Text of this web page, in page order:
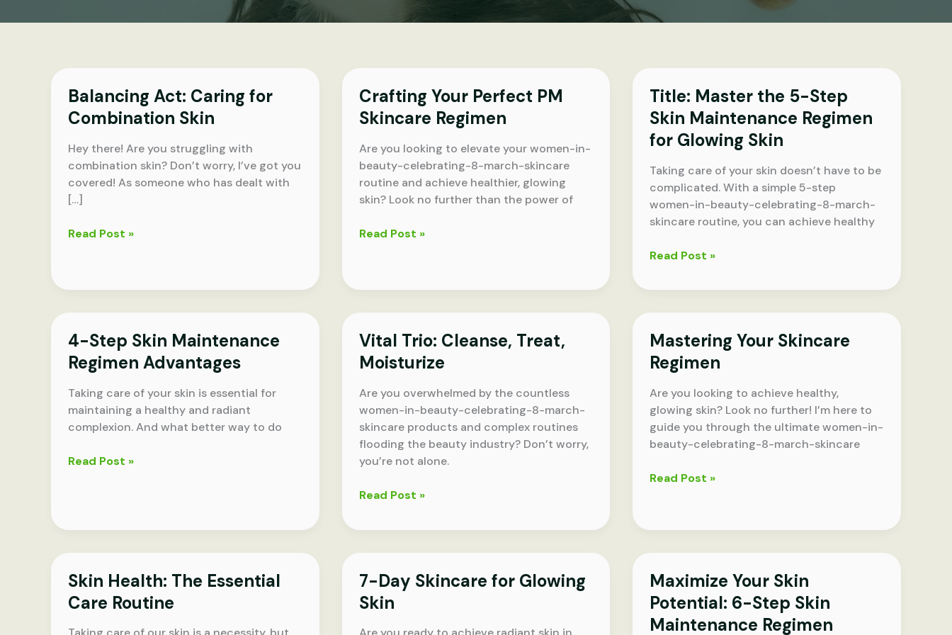
Balancing Act: Caring for
Combination Skin
Hey there! Are you struggling with
combination skin? Don’t worry, I’ve got you
covered! As someone who has dealt with
[…]
Balancing
Skin
Read Post »
Crafting Your Perfect PM
Skincare Regimen
Are you looking to elevate your women-in-
beauty-celebrating-8-march-skincare
routine and achieve healthier, glowing
skin? Look no further than the power of
Crafting
Regimen
Read Post »
Title: Master the 5-Step
Skin Maintenance Regimen
for Glowing Skin
Taking care of your skin doesn’t have to be
complicated. With a simple 5-step
women-in-beauty-celebrating-8-march-
skincare routine, you can achieve healthy
Title:
the
Skin
Maintenance
Regimen
for
Glowing
Skin
Read Post »
4-Step Skin Maintenance
Regimen Advantages
Taking care of your skin is essential for
maintaining a healthy and radiant
complexion. And what better way to do
4-
Regimen
Read Post »
Vital Trio: Cleanse, Treat,
Moisturize
Are you overwhelmed by the countless
women-in-beauty-celebrating-8-march-
skincare products and complex routines
flooding the beauty industry? Don’t worry,
you’re not alone.
Vital
Cleanse,
Read Post »
Mastering Your Skincare
Regimen
Are you looking to achieve healthy,
glowing skin? Look no further! I’m here to
guide you through the ultimate women-in-
beauty-celebrating-8-march-skincare
Mastering
Regimen
Read Post »
Skin Health: The Essential
Care Routine
7-Day Skincare for Glowing
Skin
Maximize Your Skin
Potential: 6-Step Skin
Maintenance Regimen